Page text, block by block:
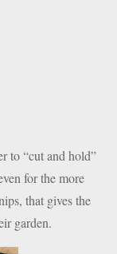
to “cut and hold”
for the more
that gives the
garden.